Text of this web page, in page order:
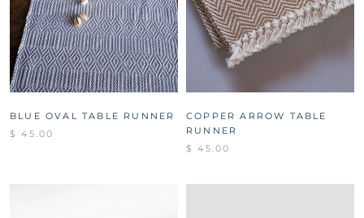
BLUE OVAL TABLE RUNNER
$ 45.00
COPPER ARROW TABLE
RUNNER
$ 45.00